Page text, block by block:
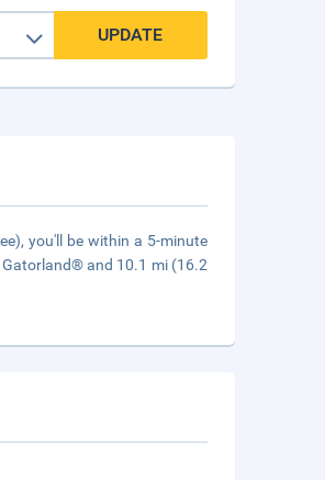
UPDATE
you'll be within a 5-minute
and 10.1 mi (16.2